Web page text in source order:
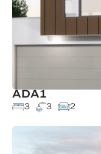
ADA1
3 3 2